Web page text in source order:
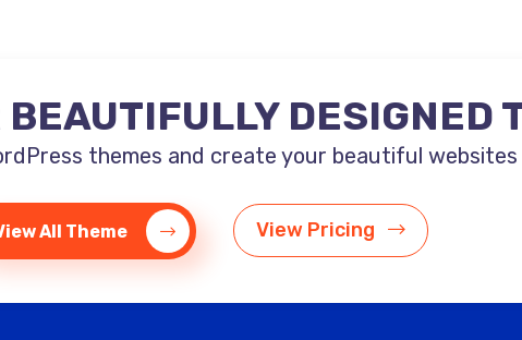
BEAUTIFULLY DESIGNED
themes and create your beautiful websites
All Theme View Pricing